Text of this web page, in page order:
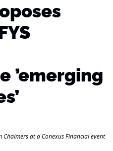
’emerging
Chalmers at a Conexus Financial event